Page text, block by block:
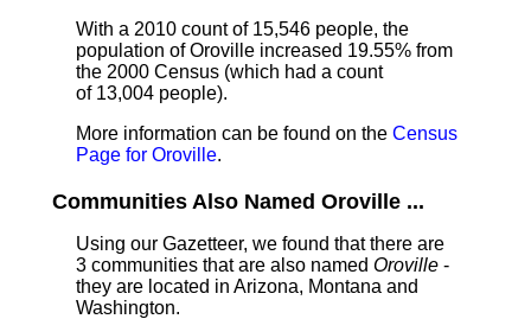
With a 2010 count of 15,546 people, the
population of Oroville increased 19.55% from
the 2000 Census (which had a count
of 13,004 people).
More information can be found on the Census
Page for Oroville.
Communities Also Named Oroville ...
Using our Gazetteer, we found that there are
3 communities that are also named Oroville -
they are located in Arizona, Montana and
Washington.